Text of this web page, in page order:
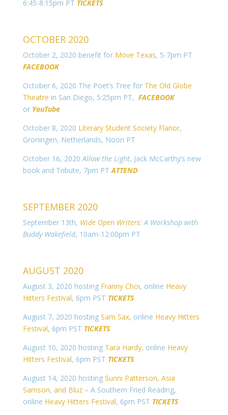
6:45-8:15pm PT TICKETS
OCTOBER 2020
October 2, 2020 benefit for Move Texas, 5-7pm PT
FACEBOOK
October 6, 2020 The Poet’s Tree for The Old Globe
Theatre in San Diego, 5:25pm PT, FACEBOOK
or YouTube
October 8, 2020 Literary Student Society Flanor,
Groningen, Netherlands, Noon PT
October 16, 2020Allow the Light, Jack McCarthy’s new
book and Tribute, 7pm PTATTEND
SEPTEMBER 2020
September 13th, Wide Open Writers: A Workshop with
Buddy Wakefield, 10am-12:00pm PT
AUGUST 2020
August 3, 2020 hosting Franny Choi, online Heavy
Hitters Festival, 6pm PST TICKETS
August 7, 2020 hosting Sam Sax, online Heavy Hitters
Festival, 6pm PST TICKETS
August 10, 2020 hosting Tara Hardy, online Heavy
Hitters Festival, 6pm PST TICKETS
August 14, 2020 hosting Sunni Patterson, Asia
Samson, and Bluz – A Southern Fried Reading,
online Heavy Hitters Festival, 6pm PST TICKETS